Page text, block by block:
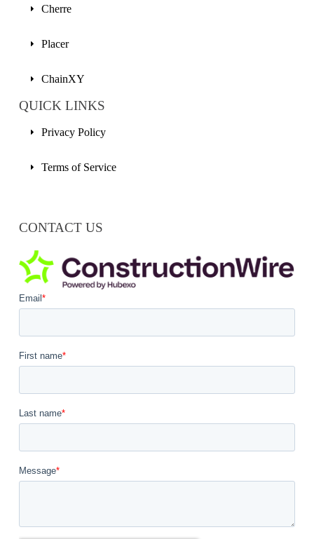
Cherre
Placer
ChainXY
QUICK LINKS
Privacy Policy
Terms of Service
CONTACT US